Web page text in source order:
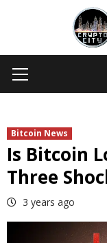
Menu
Bitcoin News
Is Bitcoin
Three
3 years ago